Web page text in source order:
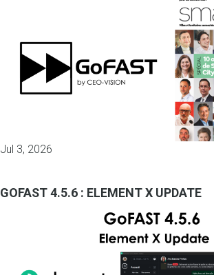
Jul 3, 2026
GOFAST 4.5.6 : ELEMENT X UPDATE